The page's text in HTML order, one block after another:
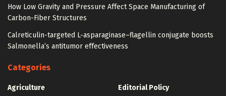
How Low Gravity and Pressure Affect Space Manufacturing of
Carbon-Fiber Structures
Calreticulin-targeted L-asparaginase–flagellin conjugate boosts
Salmonella’s antitumor effectiveness
Categories
Agriculture
Editorial Policy